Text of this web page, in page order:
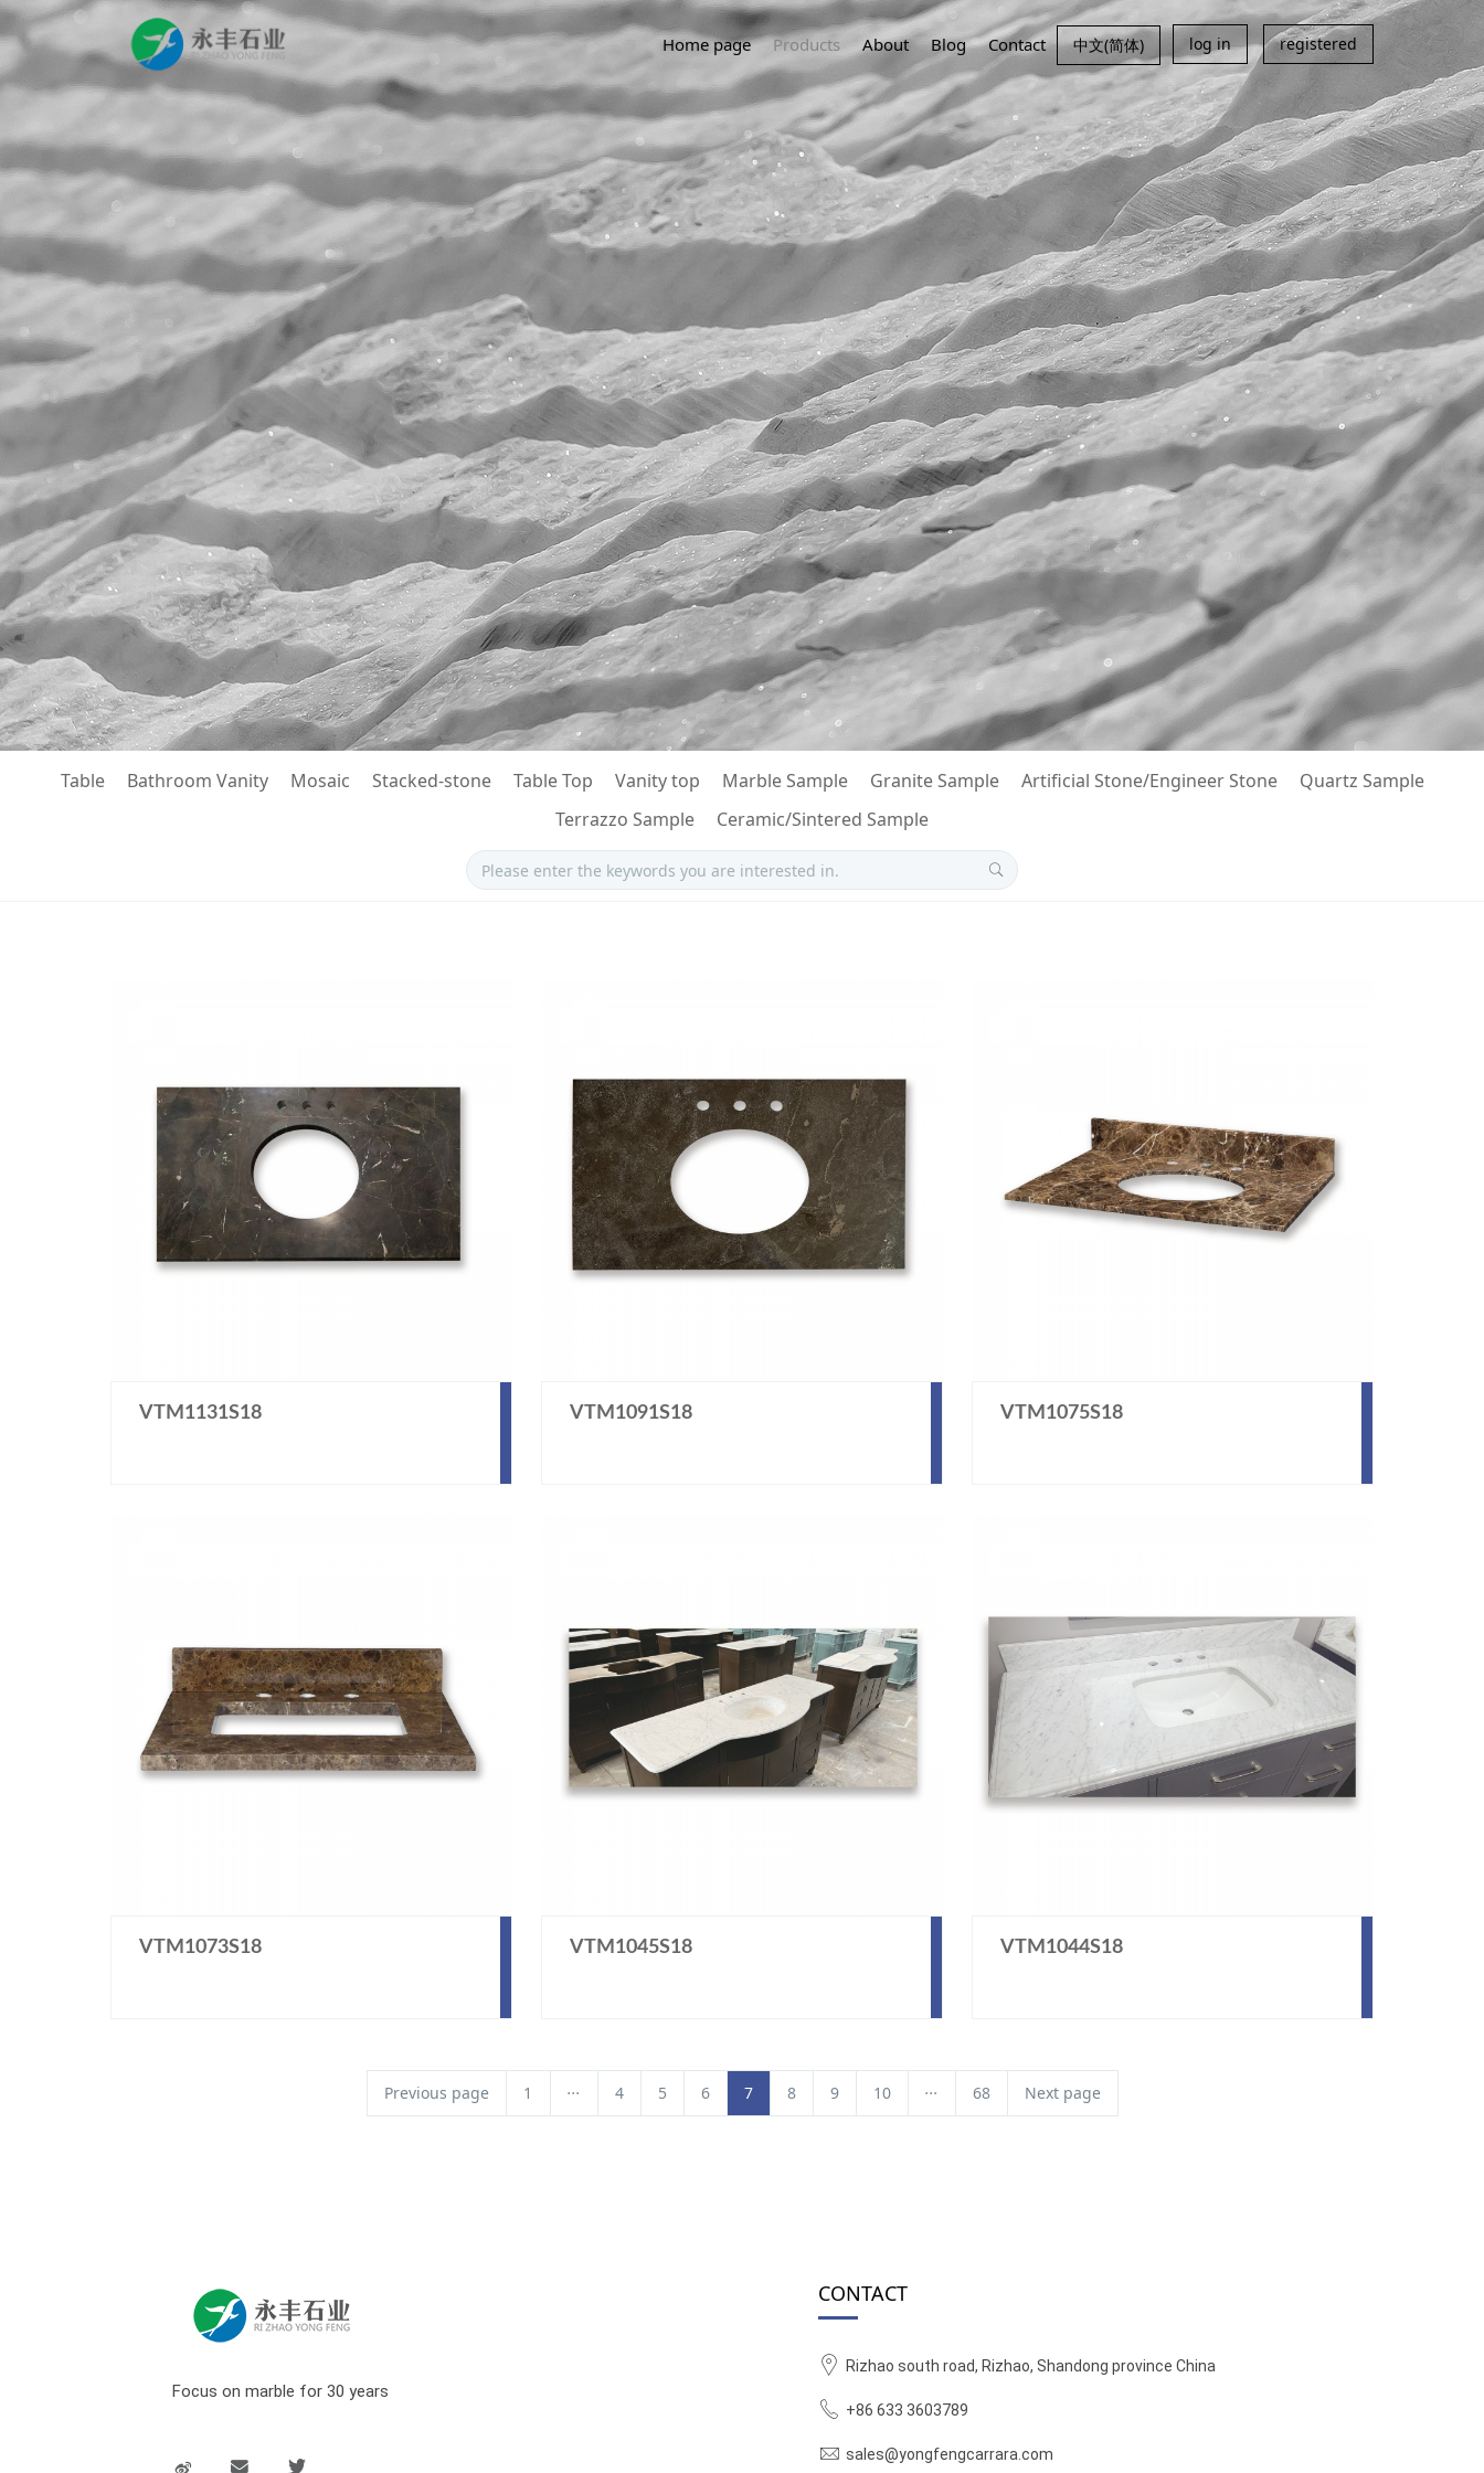
log in registered
Home page Products About Blog Contact 中文(简体)
Table Bathroom Vanity Mosaic Stacked-stone Table Top Vanity top Marble Sample Granite Sample Artificial Stone/Engineer Stone
Quartz Sample
Terrazzo Sample
Ceramic/Sintered Sample
VTM1131S18 VTM1091S18 VTM1075S18
VTM1073S18 VTM1045S18 VTM1044S18
Previous page 1 ... 4 5 6 7 8 9 10 ... 68 Next page
Focus on marble for 30 years
CONTACT
Rizhao south road, Rizhao, Shandong province China
+86 633 3603789
sales@yongfengcarrara.com